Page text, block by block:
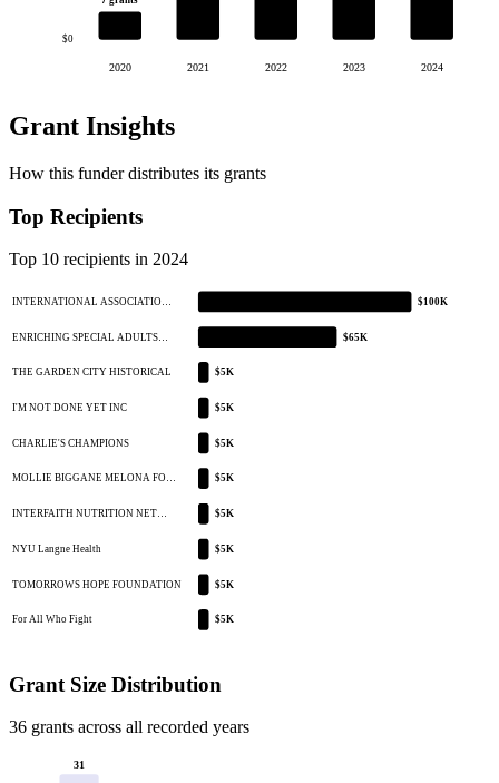
$0
2020 2021 2022 2023 2024
Grant Insights
How this funder distributes its grants
Top Recipients
Top 10 recipients in 2024
INTERNATIONAL ASSOCIATIO… $100K
ENRICHING SPECIAL ADULTS… $65K
THE GARDEN CITY HISTORICAL $5K
I'M NOT DONE YET INC $5K
CHARLIE'S CHAMPIONS $5K
MOLLIE BIGGANE MELONA FO… $5K
INTERFAITH NUTRITION NET… $5K
NYU Langne Health $5K
TOMORROWS HOPE FOUNDATION $5K
For All Who Fight $5K
Grant Size Distribution
36 grants across all recorded years
31